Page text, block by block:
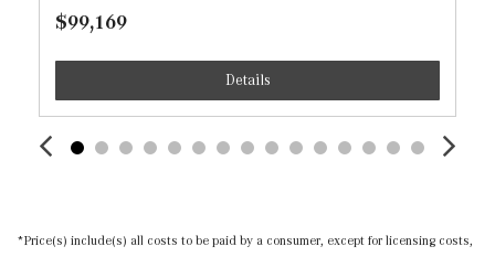
Rear Door Bins
Integrated Navigation System w/Voice Activation
Interior Trim -inc: Piano Black Console Insert and
Chrome/Aluminum Interior Accents
Leatherette Door Trim Insert
Mobile Hotspot Internet Access
$99,169
Details
*Price(s) include(s) all costs to be paid by a consumer, except for licensing costs,